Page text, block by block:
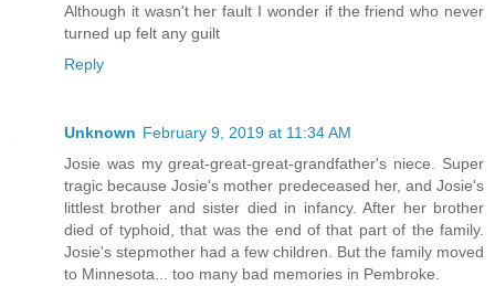
Although it wasn't her fault I wonder if the friend who never
turned up felt any guilt
Reply
Unknown February 9, 2019 at 11:34 AM
Josie was my great-great-great-grandfather's niece. Super
tragic because Josie's mother predeceased her, and Josie's
littlest brother and sister died in infancy. After her brother
died of typhoid, that was the end of that part of the family.
Josie's stepmother had a few children. But the family moved
to Minnesota... too many bad memories in Pembroke.